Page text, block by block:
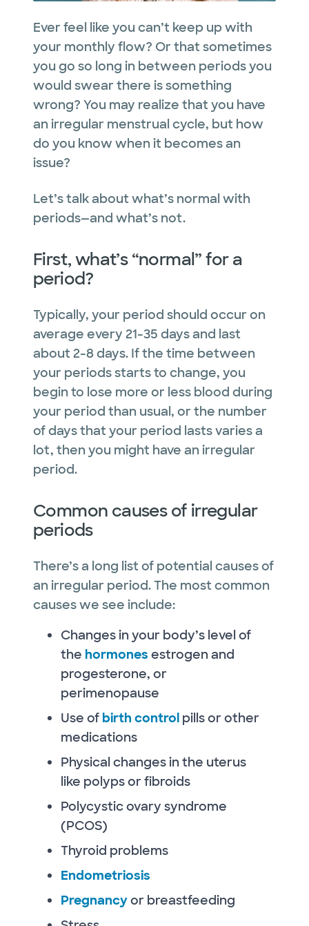
Ever feel like you can’t keep up with
your monthly flow? Or that sometimes
you go so long in between periods you
would swear there is something
wrong? You may realize that you have
an irregular menstrual cycle, but how
do you know when it becomes an
issue?
Let’s talk about what’s normal with
periods—and what’s not.
First, what’s “normal” for a
period?
Typically, your period should occur on
average every 21-35 days and last
about 2-8 days. If the time between
your periods starts to change, you
begin to lose more or less blood during
your period than usual, or the number
of days that your period lasts varies a
lot, then you might have an irregular
period.
Common causes of irregular
periods
There’s a long list of potential causes of
an irregular period. The most common
causes we see include:
Changes in your body’s level of
the hormones estrogen and
progesterone, or
perimenopause
Use of birth control pills or other
medications
Physical changes in the uterus
like polyps or fibroids
Polycystic ovary syndrome
(PCOS)
Thyroid problems
Endometriosis
Pregnancyor breastfeeding